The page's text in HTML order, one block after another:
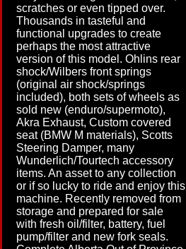
scratches or even tipped over.
Thousands in tasteful and
functional upgrades to create
perhaps the most attractive
version of this model. Ohlins rear
shock/Wilbers front springs
(original air shock/springs
included), both sets of wheels as
sold new (enduro/supermoto),
Akra Exhaust, Custom covered
seat (BMW M materials), Scotts
Steering Damper, many
Wunderlich/Tourtech accessory
items. An asset to any collection
or if so lucky to ride and enjoy this
machine. Recently removed from
storage and prepared for sale
with fresh oil/filter, battery, fuel
pump/filter and new fork seals.